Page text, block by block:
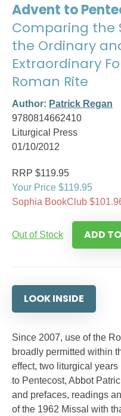
Advent to
Comparing the
the Ordinary
Extraordinary
Roman Rite
Author: Patrick Regan
9780814662410
Liturgical Press
01/10/2012
RRP $119.95
Your Price $119.95
Sophia BookClub
Out of Stock ADD
LOOK INSIDE
Since 2007, use of the
broadly permitted within
effect, two liturgical
to Pentecost, Abbot
and prefaces, readings
of the 1962 Missal with